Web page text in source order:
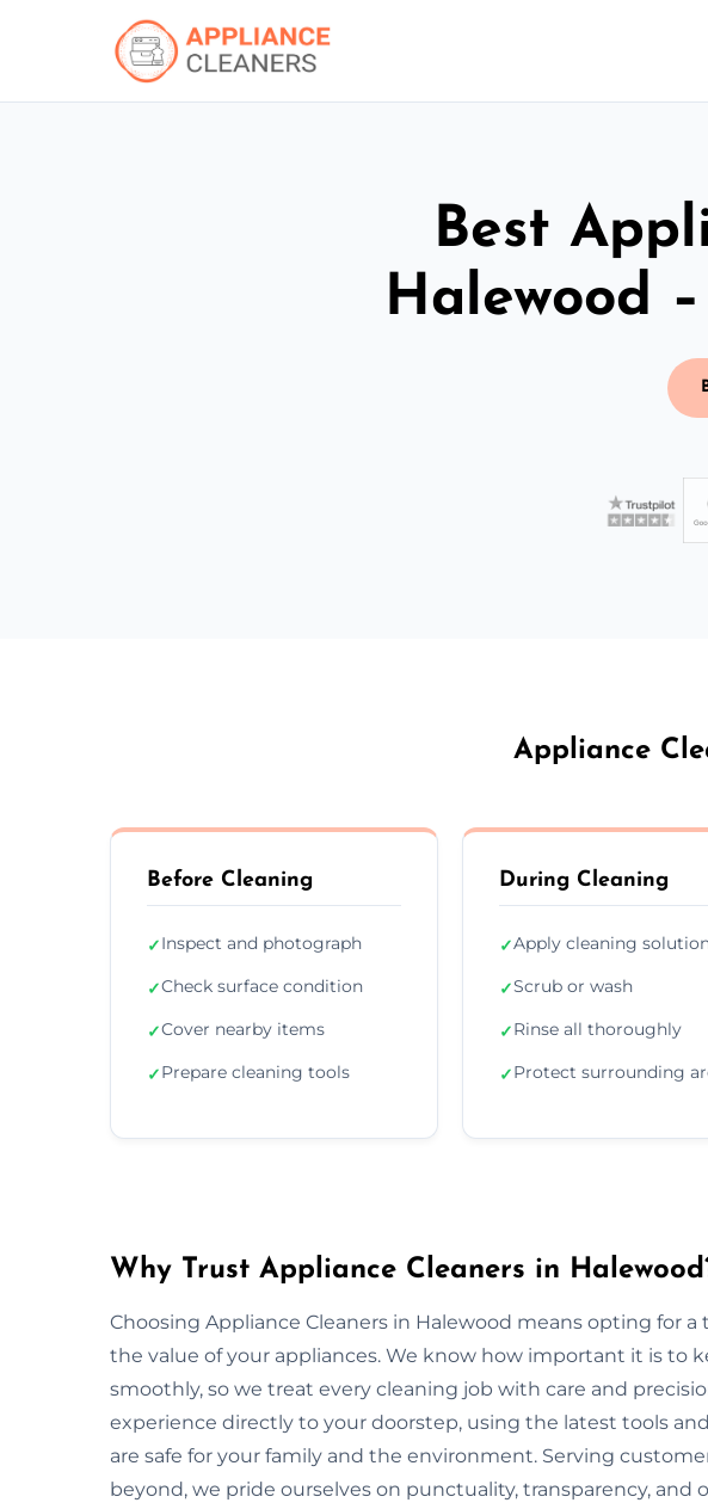
Best
Halewood
Appliance
Before Cleaning
✓Inspect and photograph
✓Check surface condition
✓Cover nearby items
✓Prepare cleaning tools
During Cleaning
✓Apply cleaning
✓Scrub or wash
✓Rinse all thoroughly
✓Protect surrounding
Why Trust Appliance Cleaners in
Choosing Appliance Cleaners in Halewood means opting for
the value of your appliances. We know how important it is to
smoothly, so we treat every cleaning job with care and
experience directly to your doorstep, using the latest tools
are safe for your family and the environment. Serving
beyond, we pride ourselves on punctuality, transparency, and